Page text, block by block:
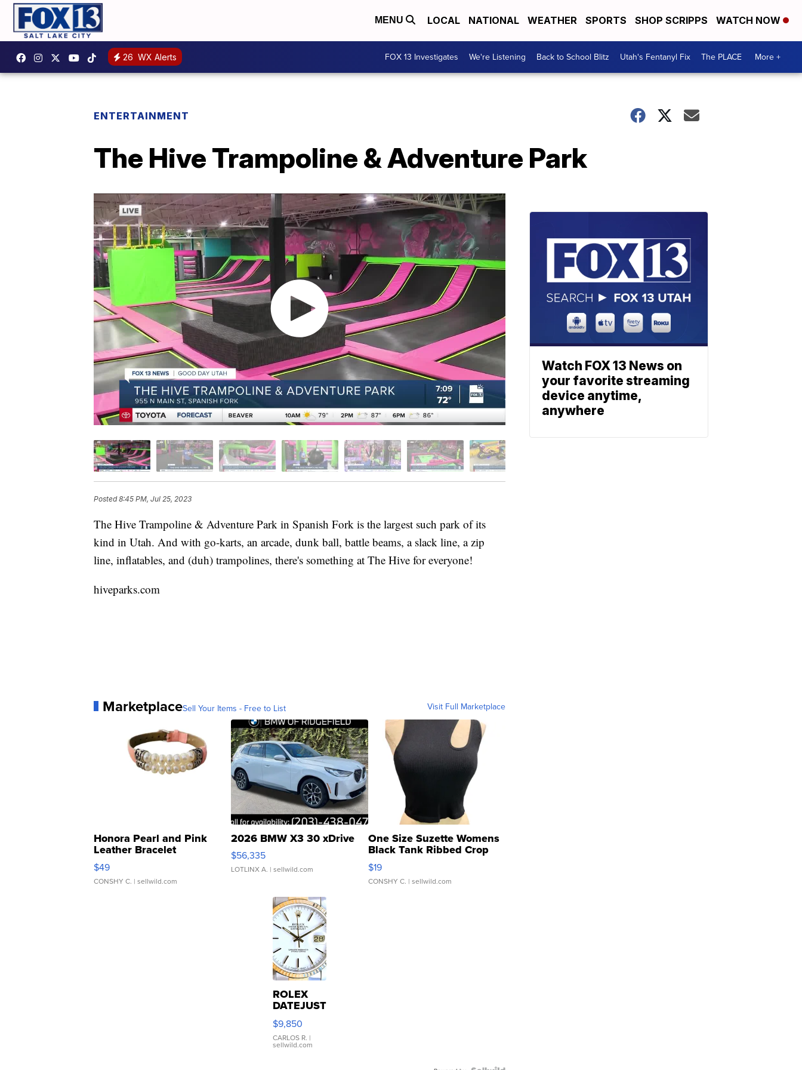
MENU LOCAL NATIONAL WEATHER SPORTS SHOP SCRIPPS WATCH NOW
26 WX Alerts FOX 13 Investigates We're Listening Back to School Blitz Utah's Fentanyl Fix The PLACE More +
ENTERTAINMENT
The Hive Trampoline & Adventure Park
Posted8:45 PM, Jul 25, 2023
The Hive Trampoline & Adventure Park in Spanish Fork is the largest such park of its
kind in Utah. And with go-karts, an arcade, dunk ball, battle beams, a slack line, a zip
line, inflatables, and (duh) trampolines, there's something at The Hive for everyone!
hiveparks.com
MarketplaceSell Your Items - Free to List Visit Full Marketplace
Honora Pearl and Pink
Leather Bracelet
Adjustable Buckle Clo...
$49
CONSHY C. | sellwild.com
2026 BMW X3 30 xDrive
$56,335
LOTLINX A. | sellwild.com
One Size Suzette Womens
Black Tank Ribbed Crop
Asymmetrical ...
$19
CONSHY C. | sellwild.com
ROLEX
DATEJUST
16233
WHITE
DIAL
FLUTED
$9,850
CARLOS R. |
sellwild.com
Watch FOX 13 News on
your favorite streaming
device anytime,
anywhere